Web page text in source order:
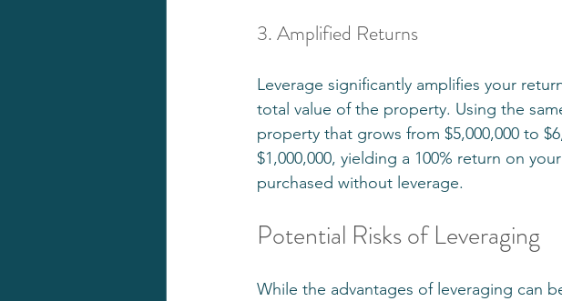
3. Amplified Returns
Leverage significantly amplifies your
total value of the property. Using the
property that grows from $5,000,000 to
$1,000,000, yielding a 100% return on
purchased without leverage.
Potential Risks of Leveraging
While the advantages of leveraging can